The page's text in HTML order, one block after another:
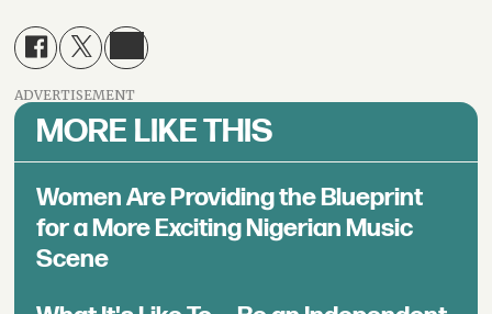
ADVERTISEMENT
MORE LIKE THIS
Women Are Providing the Blueprint
for a More Exciting Nigerian Music
Scene